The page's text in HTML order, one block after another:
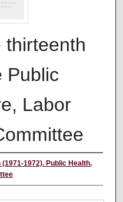
thirteenth
Public
Labor
1972). Public Health,